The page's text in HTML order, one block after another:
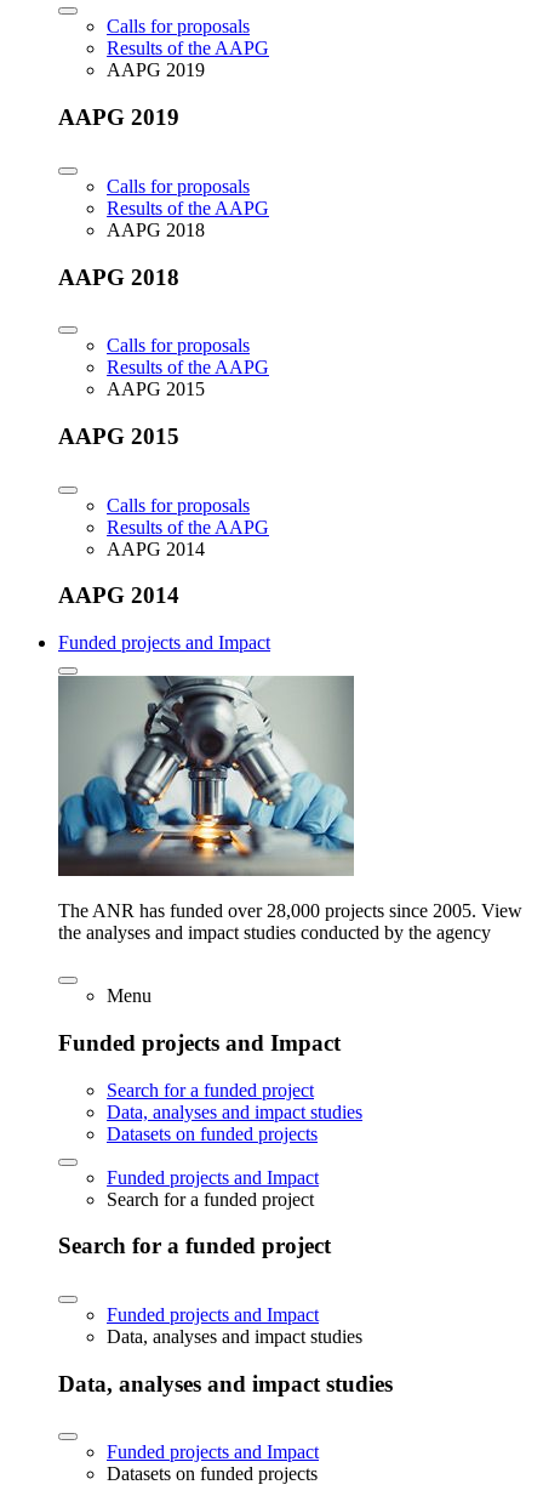
Calls for proposals
Results of the AAPG
AAPG 2019
AAPG 2019
Calls for proposals
Results of the AAPG
AAPG 2018
AAPG 2018
Calls for proposals
Results of the AAPG
AAPG 2015
AAPG 2015
Calls for proposals
Results of the AAPG
AAPG 2014
AAPG 2014
Funded projects and Impact
The ANR has funded over 28,000 projects since 2005. View
the analyses and impact studies conducted by the agency
Menu
Funded projects and Impact
Search for a funded project
Data, analyses and impact studies
Datasets on funded projects
Funded projects and Impact
Search for a funded project
Search for a funded project
Funded projects and Impact
Data, analyses and impact studies
Data, analyses and impact studies
Funded projects and Impact
Datasets on funded projects